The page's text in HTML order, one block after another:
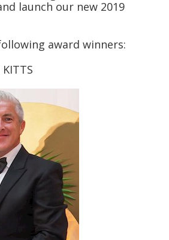
launch our new 2019
award winners:
KITTS